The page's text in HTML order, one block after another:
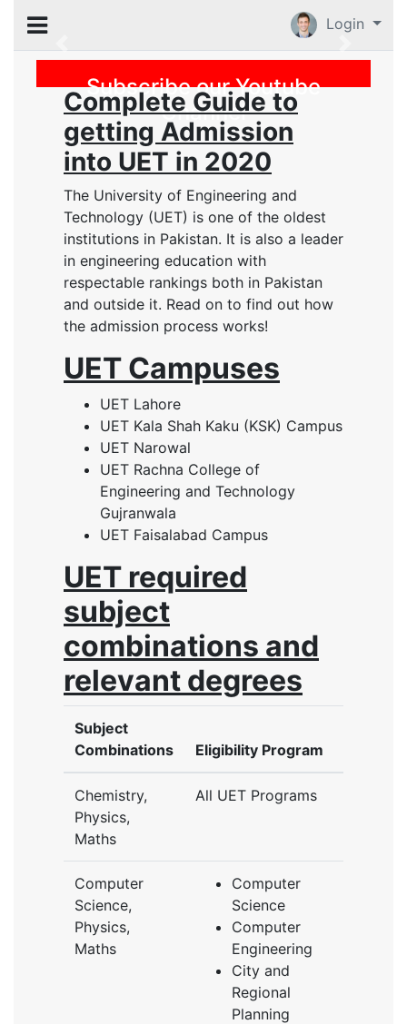
Login
Previous
Subscribe our Youtube
Channel
Complete Guide to
getting Admission
into UET in 2020
The University of Engineering and
Technology (UET) is one of the oldest
institutions in Pakistan. It is also a leader
in engineering education with
respectable rankings both in Pakistan
and outside it. Read on to find out how
the admission process works!
UET Campuses
UET Lahore
UET Kala Shah Kaku (KSK) Campus
UET Narowal
UET Rachna College of
Engineering and Technology
Gujranwala
UET Faisalabad Campus
UET required
subject
combinations and
relevant degrees
Subject
Combinations
Eligibility Program
Chemistry,
Physics,
Maths
All UET Programs
Computer
Science,
Physics,
Maths
Computer
Science
Computer
Engineering
City and
Regional
Planning